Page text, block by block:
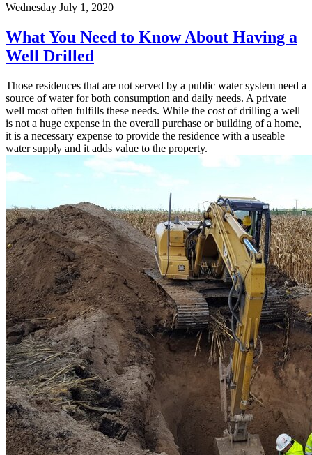
Wednesday July 1, 2020
What You Need to Know About Having a
Well Drilled
Those residences that are not served by a public water system need a
source of water for both consumption and daily needs. A private
well most often fulfills these needs. While the cost of drilling a well
is not a huge expense in the overall purchase or building of a home,
it is a necessary expense to provide the residence with a useable
water supply and it adds value to the property.